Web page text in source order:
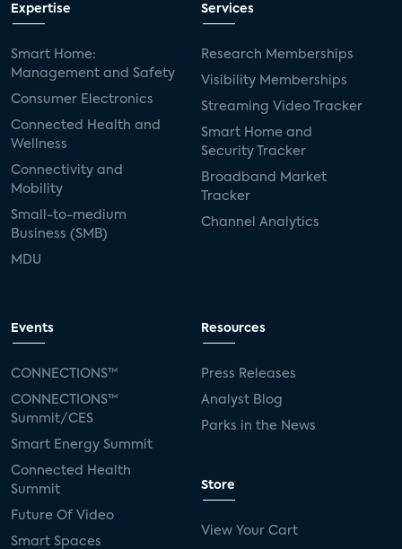
Expertise
Smart Home:
Management and Safety
Consumer Electronics
Connected Health and
Wellness
Connectivity and
Mobility
Small-to-medium
Business (SMB)
MDU
Services
Research Memberships
Visibility Memberships
Streaming Video Tracker
Smart Home and
Security Tracker
Broadband Market
Tracker
Channel Analytics
Events
CONNECTIONS™
CONNECTIONS™
Summit/CES
Smart Energy Summit
Connected Health
Summit
Future Of Video
Smart Spaces
Resources
Press Releases
Analyst Blog
Parks in the News
Store
View Your Cart